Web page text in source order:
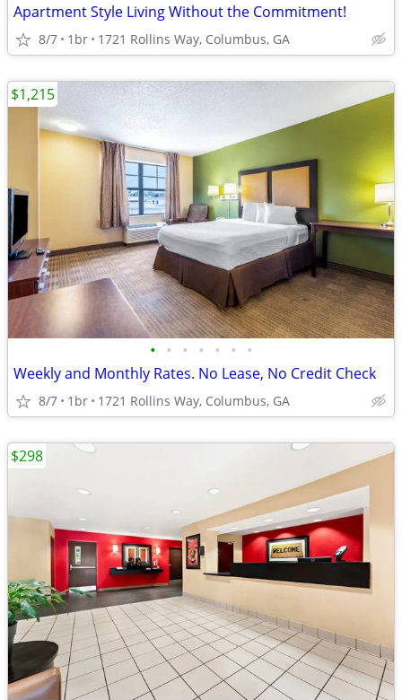
Apartment Style Living Without the Commitment!
8/7 1br 1721 Rollins Way, Columbus, GA
• • • • • • •
Weekly and Monthly Rates. No Lease, No Credit Check
8/7 1br 1721 Rollins Way, Columbus, GA
$1,215
$298